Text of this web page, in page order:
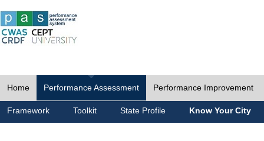
Home Performance Assessment Performance Improvement
Framework Toolkit State Profile Know Your City